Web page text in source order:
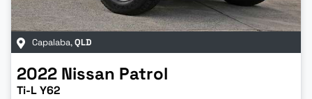
Capalaba,QLD
2022 Nissan Patrol
Ti-L Y62